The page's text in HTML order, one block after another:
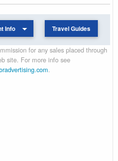
Info Travel Guides
for any sales placed through
site. For more info see
.